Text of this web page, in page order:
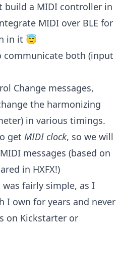
build a MIDI controller in
MIDI over BLE for
in it 😇
communicate both (input
Change messages,
the harmonizing
in various timings.
get MIDI clock, so we will
messages (based on
in HXFX!)
was fairly simple, as I
I own for years and never
on Kickstarter or